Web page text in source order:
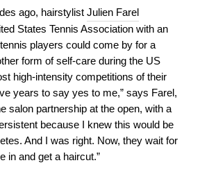
ago, hairstylist Julien Farel
States Tennis Association with an
players could come by for a
form of self-care during the US
high-intensity competitions of their
years to say yes to me,” says Farel,
salon partnership at the open, with a
because I knew this would be
And I was right. Now, they wait for
in and get a haircut.”